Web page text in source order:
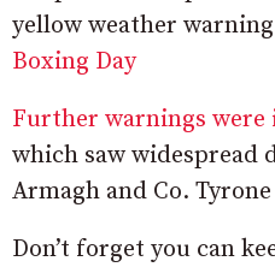
yellow weather
Boxing Day
Further warnings were
which saw widespread
Armagh and Co.
Don’t forget you can